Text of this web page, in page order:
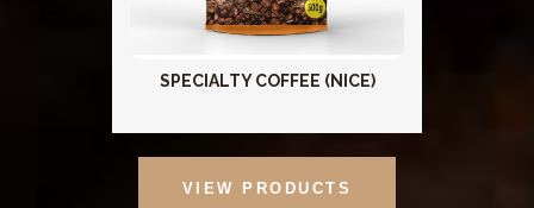
Add To Cart
SPECIALTY COFFEE (NICE)
VIEW PRODUCTS